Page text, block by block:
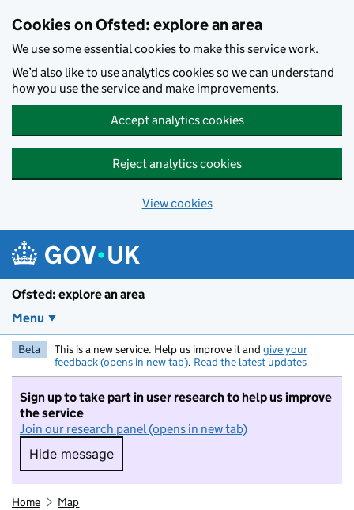
Cookies on Ofsted: explore an area
We use some essential cookies to make this service work.
We’d also like to use analytics cookies so we can understand
how you use the service and make improvements.
Accept analytics cookies
Reject analytics cookies
View cookies
Ofsted: explore an area
Menu
Beta This is a new service. Help us improve it and give your
feedback (opens in new tab). Read the latest updates
Sign up to take part in user research to help us improve
the service
Join our research panel (opens in new tab)
Hide message
Hide message. I do not want to take part in
Home Map